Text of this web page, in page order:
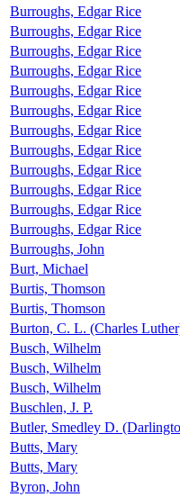
Burroughs, Edgar Rice
Burroughs, Edgar Rice
Burroughs, Edgar Rice
Burroughs, Edgar Rice
Burroughs, Edgar Rice
Burroughs, Edgar Rice
Burroughs, Edgar Rice
Burroughs, Edgar Rice
Burroughs, Edgar Rice
Burroughs, Edgar Rice
Burroughs, Edgar Rice
Burroughs, Edgar Rice
Burroughs, John
Burt, Michael
Burtis, Thomson
Burtis, Thomson
Burton, C. L. (Charles
Busch, Wilhelm
Busch, Wilhelm
Busch, Wilhelm
Buschlen, J. P.
Butler, Smedley D.
Butts, Mary
Butts, Mary
Byron, John